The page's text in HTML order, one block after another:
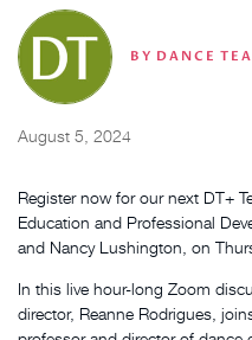
BY DANCE
August 5, 2024
Register now for our next DT+
Education and Professional
and Nancy Lushington, on
In this live hour-long Zoom
director, Reanne Rodrigues,